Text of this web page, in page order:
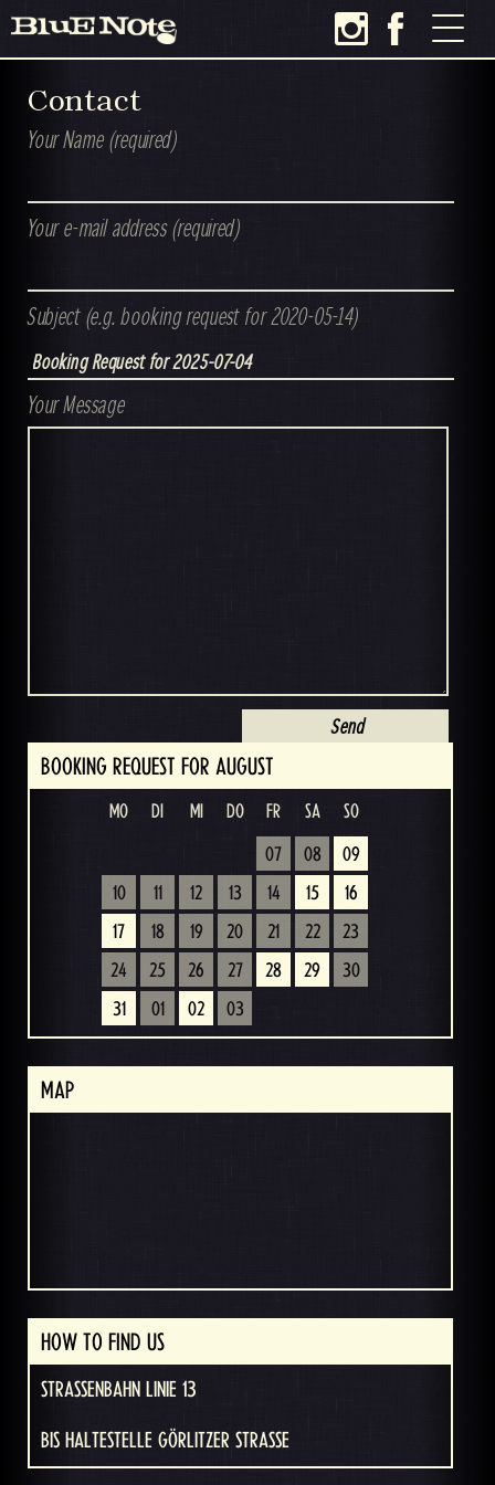
Contact
Your Name (required)
Your e-mail address (required)
Subject (e.g. booking request for 2020-05-14)
Your Message
BOOKING REQUEST FOR AUGUST
MO DI MI DO FR SA SO
07 08
09
10
11 12 13 14 15
16
17
18 19 20 21 22
23
24
25 26 27 28 29
30
31
01 02 03
MAP
HOW TO FIND US
STRASSENBAHN LINIE 13
BIS HALTESTELLE GÖRLITZER STRASSE